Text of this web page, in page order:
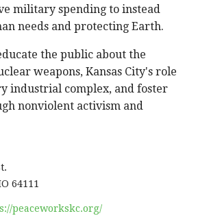
military spending to instead
needs and protecting Earth.
the public about the
weapons, Kansas City's role
industrial complex, and foster
nonviolent activism and
64111
peaceworkskc.org/